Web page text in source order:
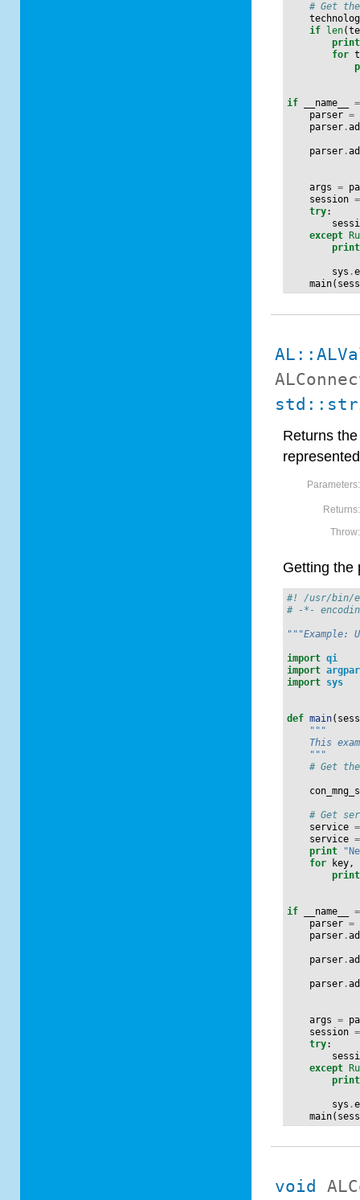
# Get
if len(
print
for
if __name__
parser =
parser .
parser .
args =
session =
try:
except
print
sys .
main(
Returns
Parameters:
Returns:
Throw:
Getting the
#! /usr/bin/
# -*-
"""Example:
import qi
import
import sys
def main(
"""
This
    """
# Get
# Get
service =
service =
print
for
key ,
print
if __name__
parser =
parser .
parser .
parser .
args =
session =
try:
except
print
sys .
main(
void